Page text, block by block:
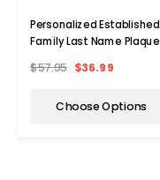
Personalized Established
Family Last Name Plaque
$57.95 $36.99
Choose Options